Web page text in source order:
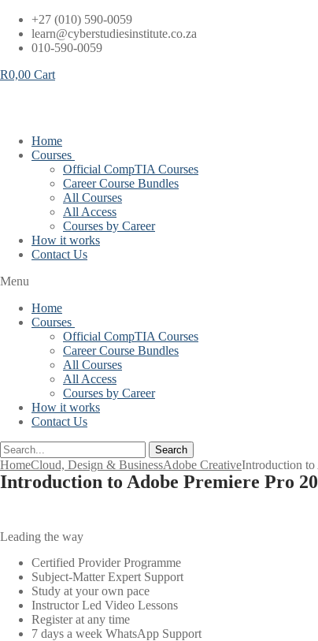
Skip
content
+27 (010) 590-0059
learn@cyberstudiesinstitute.co.za
010-590-0059
R0,00 Cart
Home
Courses
Official CompTIA Courses
Career Course Bundles
All Courses
All Access
Courses by Career
How it works
Contact Us
Menu
Home
Courses
Official CompTIA Courses
Career Course Bundles
All Courses
All Access
Courses by Career
How it works
Contact Us
Search
HomeCloud, Design & BusinessAdobe CreativeIntroduction to
Introduction to Adobe Premiere Pro
Leading the way
Certified Provider Programme
Subject-Matter Expert Support
Study at your own pace
Instructor Led Video Lessons
Register at any time
7 days a week WhatsApp Support